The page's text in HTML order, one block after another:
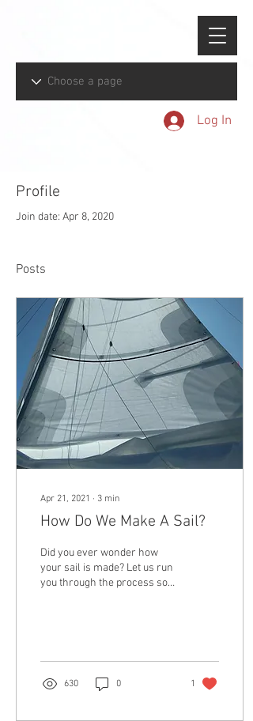
Log In
Profile
Join date: Apr 8, 2020
Posts
Apr 21, 2021 ∙ 3 min
How Do We Make A Sail?
Did you ever wonder how
your sail is made? Let us run
you through the process so
630 0 1